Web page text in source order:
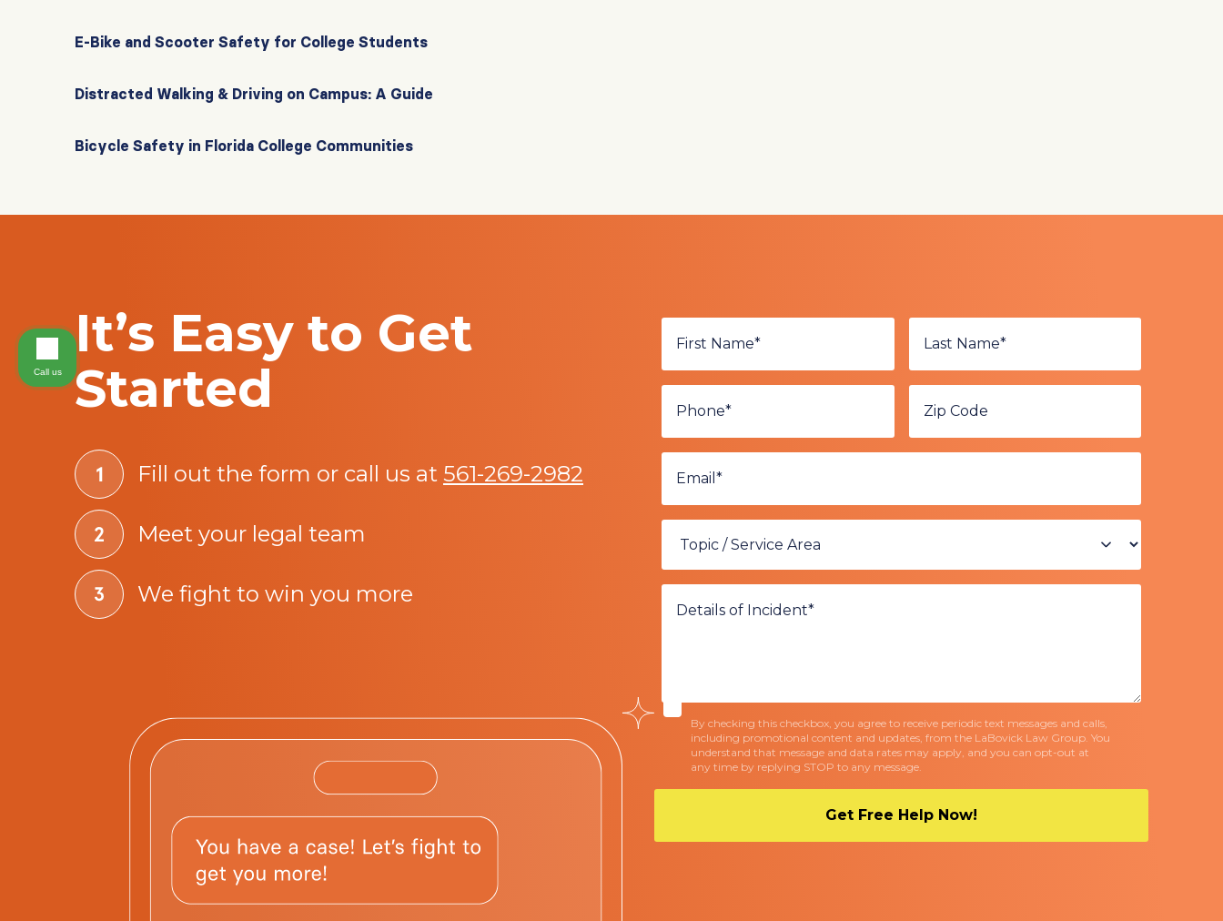
E-Bike and Scooter Safety for College Students
Distracted Walking & Driving on Campus: A Guide
Bicycle Safety in Florida College Communities
It’s Easy to Get
Started
Fill out the form or call us at 561-269-2982
Meet your legal team
We fight to win you more
By checking this checkbox, you agree to receive periodic text messages and calls,
including promotional content and updates, from the LaBovick Law Group. You
understand that message and data rates may apply, and you can opt-out at
any time by replying STOP to any message.
Call us